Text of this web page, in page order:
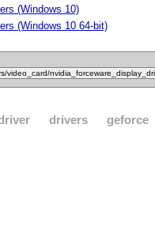
(Windows 10)
(Windows 10 64-bit)
drivers geforce